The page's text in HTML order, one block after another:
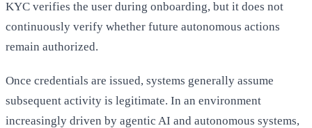
KYC verifies the user during onboarding, but it does not
continuously verify whether future autonomous actions
remain authorized.
Once credentials are issued, systems generally assume
subsequent activity is legitimate. In an environment
increasingly driven by agentic AI and autonomous systems,